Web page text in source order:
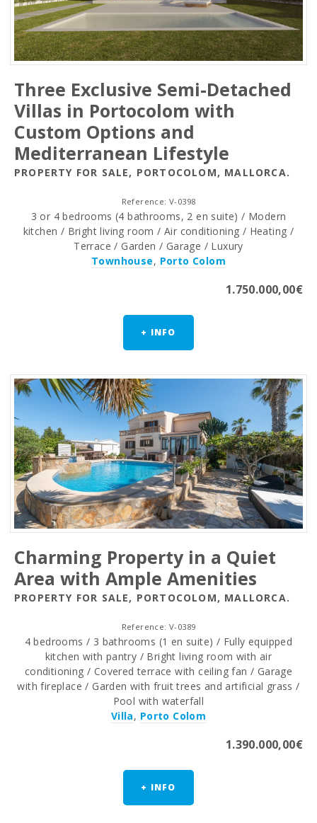
Three Exclusive Semi-Detached
Villas in Portocolom with
Custom Options and
Mediterranean Lifestyle
PROPERTY FOR SALE, PORTOCOLOM, MALLORCA.
Reference: V-0398
3 or 4 bedrooms (4 bathrooms, 2 en suite) / Modern
kitchen / Bright living room / Air conditioning / Heating /
Terrace / Garden / Garage / Luxury
Townhouse, Porto Colom
1.750.000,00€
+ INFO
Charming Property in a Quiet
Area with Ample Amenities
PROPERTY FOR SALE, PORTOCOLOM, MALLORCA.
Reference: V-0389
4 bedrooms / 3 bathrooms (1 en suite) / Fully equipped
kitchen with pantry / Bright living room with air
conditioning / Covered terrace with ceiling fan / Garage
with fireplace / Garden with fruit trees and artificial grass /
Pool with waterfall
Villa, Porto Colom
1.390.000,00€
+ INFO